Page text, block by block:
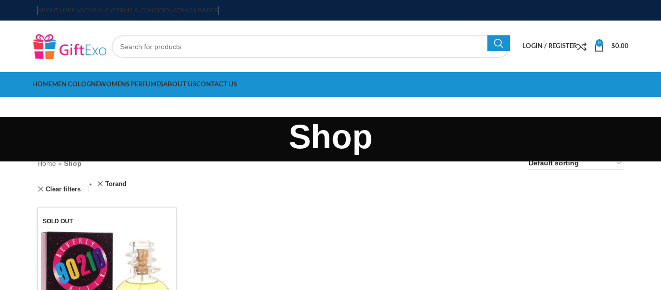
ABOUT USPRIVACY POLICYTERMS & CONDITIONSTRACK ORDER
LOGIN / REGISTER
0
$0.00
HOMEMEN COLOGNEWOMENS PERFUMESABOUT USCONTACT US
Shop
Home»Shop
Clear filters
Torand
SOLD OUT